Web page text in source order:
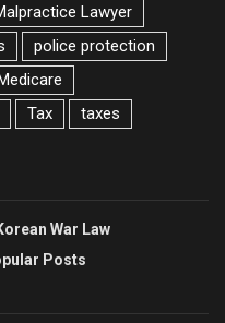
Lawyer
police protection
Tax
taxes
War Law
Posts